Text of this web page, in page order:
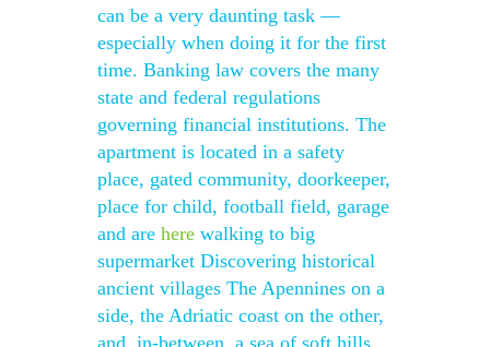
can be a very daunting task —
especially when doing it for the first
time. Banking law covers the many
state and federal regulations
governing financial institutions. The
apartment is located in a safety
place, gated community, doorkeeper,
place for child, football field, garage
and are here walking to big
supermarket Discovering historical
ancient villages The Apennines on a
side, the Adriatic coast on the other,
and, in-between, a sea of soft hills,